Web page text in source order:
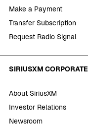
Make a Payment
Transfer Subscription
Request Radio Signal
SIRIUSXM CORPORATE
About SiriusXM
Investor Relations
Newsroom